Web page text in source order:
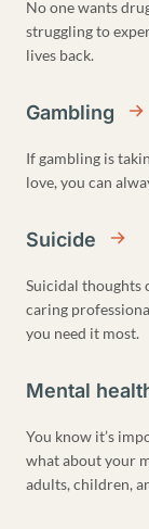
No one wants
struggling to
lives back.
Gambling
If gambling is
love, you can
Suicide
Suicidal thoughts
caring
you need it most.
Mental
You know it’s
what about your
adults, children,